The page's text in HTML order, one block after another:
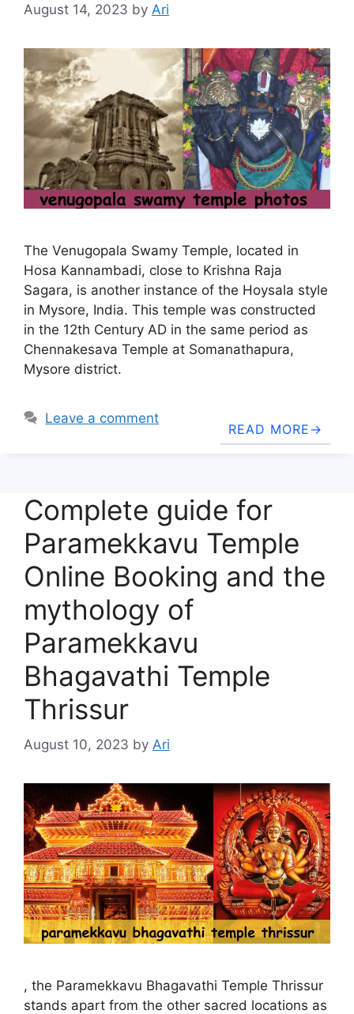
August 14, 2023 by Ari
The Venugopala Swamy Temple, located in
Hosa Kannambadi, close to Krishna Raja
Sagara, is another instance of the Hoysala style
in Mysore, India. This temple was constructed
in the 12th Century AD in the same period as
Chennakesava Temple at Somanathapura,
Mysore district.
READ MORE
Leave a comment
Complete guide for
Paramekkavu Temple
Online Booking and the
mythology of
Paramekkavu
Bhagavathi Temple
Thrissur
August 10, 2023 by Ari
, the Paramekkavu Bhagavathi Temple Thrissur
stands apart from the other sacred locations as